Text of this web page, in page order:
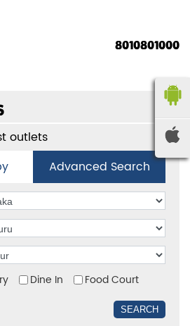
8010801000
outlets
Advanced Search
Dine In Food Court